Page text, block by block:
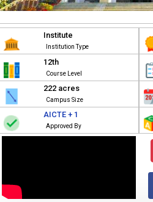
Institute
Institution Type
12th
Course Level
222 acres
Campus Size
AICTE + 1
Approved By